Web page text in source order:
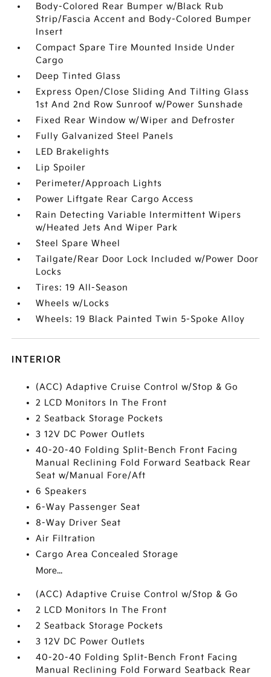
Body-Colored Rear Bumper w/Black Rub
Strip/Fascia Accent and Body-Colored Bumper
Insert
Compact Spare Tire Mounted Inside Under
Cargo
Deep Tinted Glass
Express Open/Close Sliding And Tilting Glass
1st And 2nd Row Sunroof w/Power Sunshade
Fixed Rear Window w/Wiper and Defroster
Fully Galvanized Steel Panels
LED Brakelights
Lip Spoiler
Perimeter/Approach Lights
Power Liftgate Rear Cargo Access
Rain Detecting Variable Intermittent Wipers
w/Heated Jets And Wiper Park
Steel Spare Wheel
Tailgate/Rear Door Lock Included w/Power Door
Locks
Tires: 19 All-Season
Wheels w/Locks
Wheels: 19 Black Painted Twin 5-Spoke Alloy
INTERIOR
(ACC) Adaptive Cruise Control w/Stop & Go
2 LCD Monitors In The Front
2 Seatback Storage Pockets
3 12V DC Power Outlets
40-20-40 Folding Split-Bench Front Facing
Manual Reclining Fold Forward Seatback Rear
Seat w/Manual Fore/Aft
6 Speakers
6-Way Passenger Seat
8-Way Driver Seat
Air Filtration
Cargo Area Concealed Storage
More...
(ACC) Adaptive Cruise Control w/Stop & Go
2 LCD Monitors In The Front
2 Seatback Storage Pockets
3 12V DC Power Outlets
40-20-40 Folding Split-Bench Front Facing
Manual Reclining Fold Forward Seatback Rear